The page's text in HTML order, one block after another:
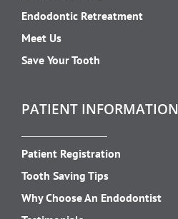
Endodontic Retreatment
Meet Us
Save Your Tooth
PATIENT INFORMATION
Patient Registration
Tooth Saving Tips
Why Choose An Endodontist